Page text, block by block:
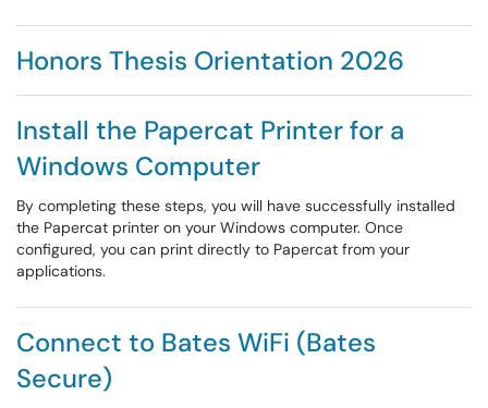
Honors Thesis Orientation 2026
Install the Papercat Printer for a
Windows Computer
By completing these steps, you will have successfully installed
the Papercat printer on your Windows computer. Once
configured, you can print directly to Papercat from your
applications.
Connect to Bates WiFi (Bates
Secure)